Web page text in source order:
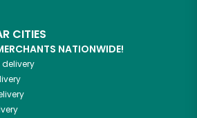
CITIES
NATIONWIDE!